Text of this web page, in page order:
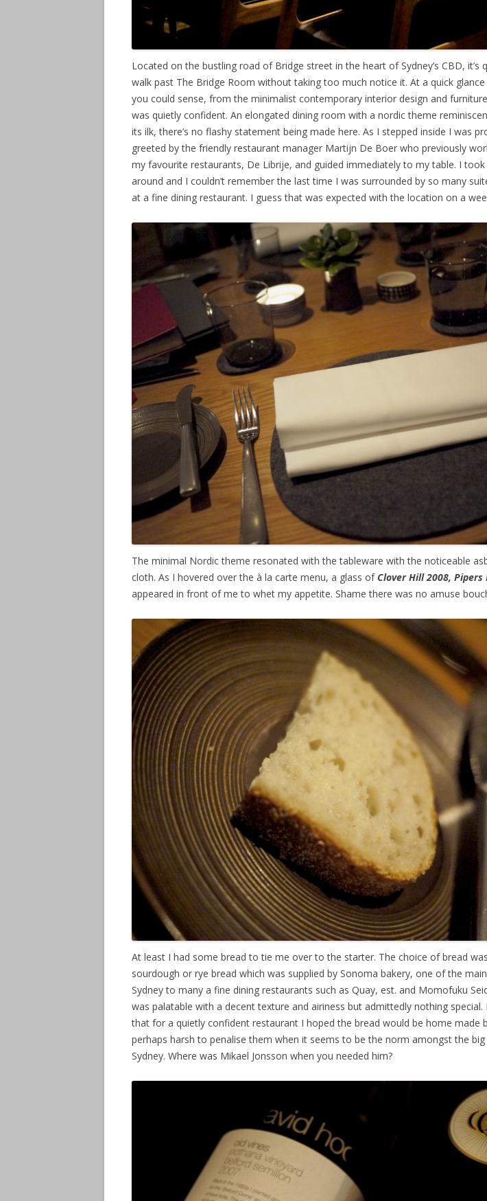
Located on the bustling road of Bridge street in the heart of Sydney’s CBD, it’s
walk past The Bridge Room without taking too much notice it. At a quick
you could sense, from the minimalist contemporary interior design and
was quietly confident. An elongated dining room with a nordic theme
its ilk, there’s no flashy statement being made here. As I stepped inside I was
greeted by the friendly restaurant manager Martijn De Boer who previously
my favourite restaurants, De Librije, and guided immediately to my table. I
around and I couldn’t remember the last time I was surrounded by so many
at a fine dining restaurant. I guess that was expected with the location on a
The minimal Nordic theme resonated with the tableware with the noticeable
cloth. As I hovered over the à la carte menu, a glass of Clover Hill 2008, Pipers
appeared in front of me to whet my appetite. Shame there was no amuse
At least I had some bread to tie me over to the starter. The choice of bread
sourdough or rye bread which was supplied by Sonoma bakery, one of the
Sydney to many a fine dining restaurants such as Quay, est. and Momofuku
was palatable with a decent texture and airiness but admittedly nothing
that for a quietly confident restaurant I hoped the bread would be home made
perhaps harsh to penalise them when it seems to be the norm amongst the
Sydney. Where was Mikael Jonsson when you needed him?